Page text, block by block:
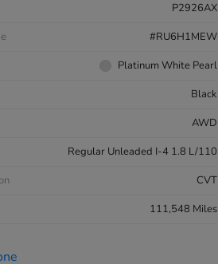
P2926AX
#RU6H1MEW
Platinum White Pearl
Black
AWD
Regular Unleaded I-4 1.8 L/110
CVT
111,548 Miles